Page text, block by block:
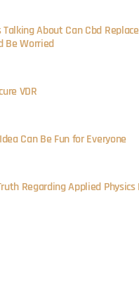
About Can Cbd
Be Worried
VDR
Can Be Fun for Everyone
Regarding Applied Physics